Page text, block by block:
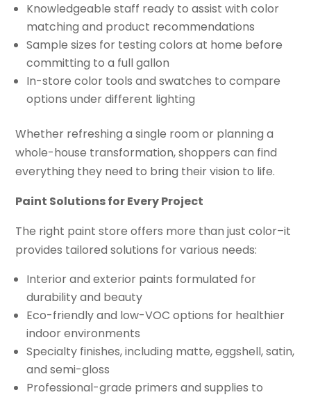
Knowledgeable staff ready to assist with color
matching and product recommendations
Sample sizes for testing colors at home before
committing to a full gallon
In-store color tools and swatches to compare
options under different lighting
Whether refreshing a single room or planning a
whole-house transformation, shoppers can find
everything they need to bring their vision to life.
Paint Solutions for Every Project
The right paint store offers more than just color–it
provides tailored solutions for various needs:
Interior and exterior paints formulated for
durability and beauty
Eco-friendly and low-VOC options for healthier
indoor environments
Specialty finishes, including matte, eggshell, satin,
and semi-gloss
Professional-grade primers and supplies to